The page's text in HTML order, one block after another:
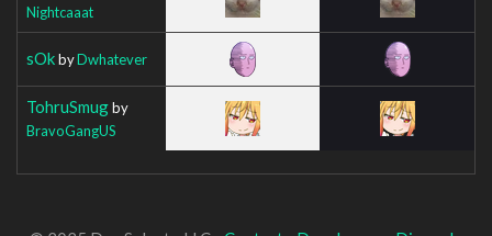
Nightcaaat
sOkbyDwhatever
TohruSmugby
BravoGangUS